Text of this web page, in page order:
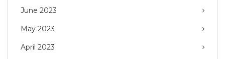
June 2023
May 2023
April 2023